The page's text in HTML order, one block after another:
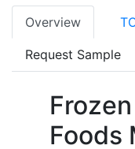
Overview
Request Sample
Foods